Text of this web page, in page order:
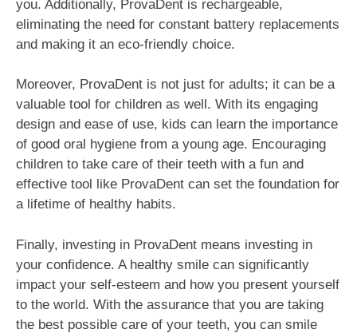
you. Additionally, ProvaDent is rechargeable,
eliminating the need for constant battery replacements
and making it an eco-friendly choice.
Moreover, ProvaDent is not just for adults; it can be a
valuable tool for children as well. With its engaging
design and ease of use, kids can learn the importance
of good oral hygiene from a young age. Encouraging
children to take care of their teeth with a fun and
effective tool like ProvaDent can set the foundation for
a lifetime of healthy habits.
Finally, investing in ProvaDent means investing in
your confidence. A healthy smile can significantly
impact your self-esteem and how you present yourself
to the world. With the assurance that you are taking
the best possible care of your teeth, you can smile